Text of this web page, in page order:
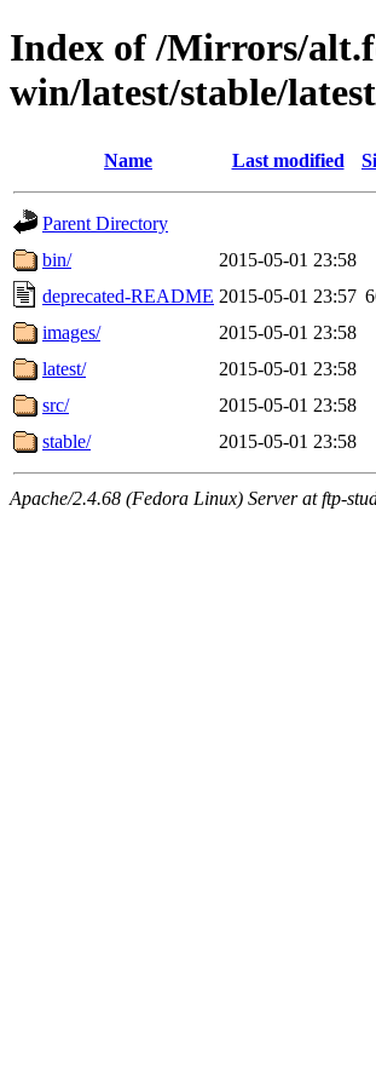
Index of /Mirrors/
win/latest/stable/
Name Last modified
Parent Directory
bin/
2015-05-01 23:58
deprecated-README 2015-05-01 23:57
images/
2015-05-01 23:58
latest/
2015-05-01 23:58
src/
2015-05-01 23:58
stable/
2015-05-01 23:58
Apache/2.4.68 (Fedora Linux) Server at ftp-